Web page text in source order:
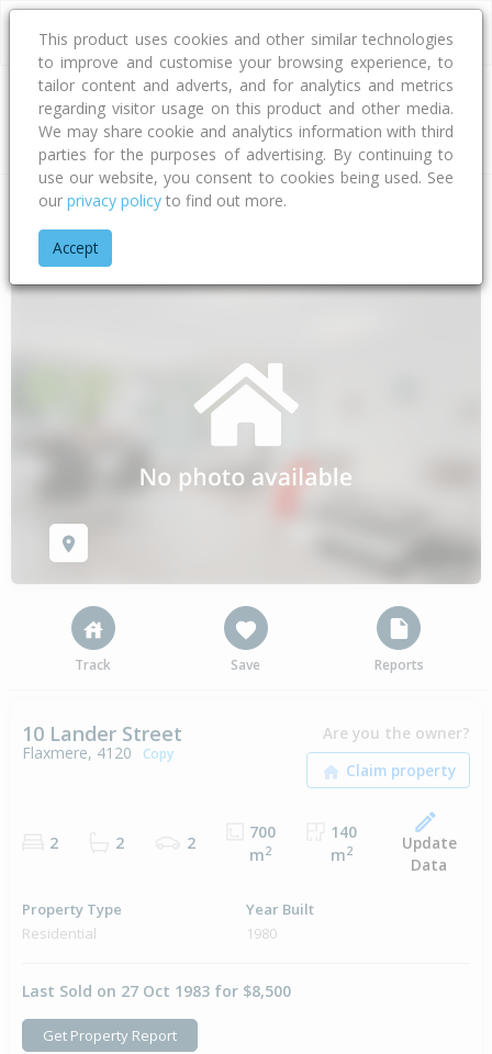
Address
Home Hawke's Bay
Track Save Reports
10 Lander Street
Flaxmere, 4120 Copy
Are you the owner?
2 2 2
700
m2
140
m2
Update
Data
Property Type
Residential
Year Built
1980
Last Sold on 27 Oct 1983 for $8,500
Get Property Report
This product uses cookies and other similar technologies
to improve and customise your browsing experience, to
tailor content and adverts, and for analytics and metrics
regarding visitor usage on this product and other media.
We may share cookie and analytics information with third
parties for the purposes of advertising. By continuing to
use our website, you consent to cookies being used. See
our privacy policy to find out more.
Accept